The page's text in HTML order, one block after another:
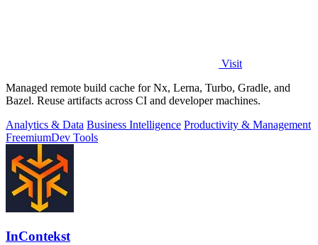
Visit
Managed remote build cache for Nx, Lerna, Turbo, Gradle, and
Bazel. Reuse artifacts across CI and developer machines.
Analytics & Data Business Intelligence Productivity & Management
FreemiumDev Tools
InContekst